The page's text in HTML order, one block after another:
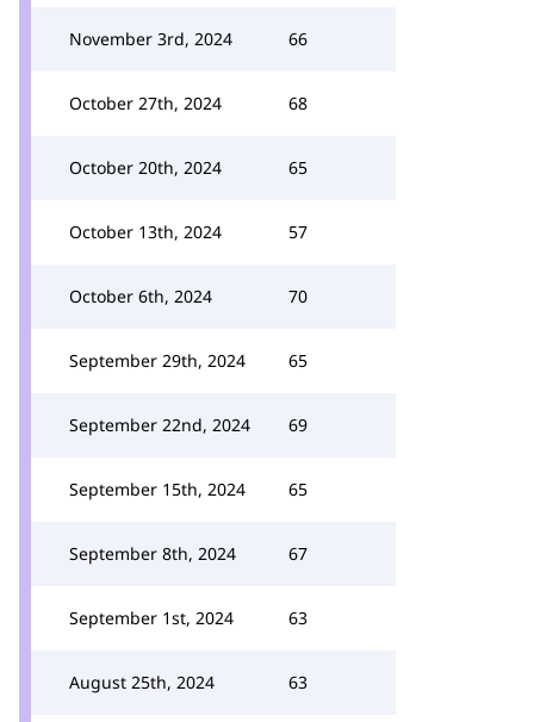
November 3rd, 2024 66
October 27th, 2024 68
October 20th, 2024 65
October 13th, 2024 57
October 6th, 2024 70
September 29th, 2024 65
September 22nd, 2024 69
September 15th, 2024 65
September 8th, 2024 67
September 1st, 2024 63
August 25th, 2024 63